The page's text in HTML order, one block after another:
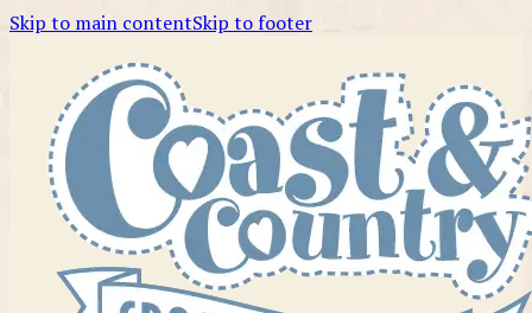
Skip to main contentSkip to footer